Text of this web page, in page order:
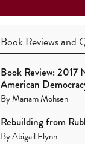
Book Reviewsand
Book Review: 2017
American
ByMariam Mohsen
Rebuilding from
ByAbigail Flynn